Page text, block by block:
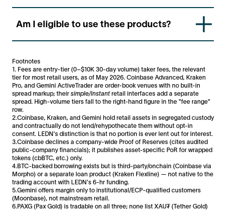
designed to safeguard client assets. However, digital
find out more in our Disclaimers and Risk Disclosure
sections.
Am I eligible to use these products?
Ledn’s trade products are not available in all
jurisdictions.Check product availability here >
Footnotes
1. Fees are entry-tier (0–$10K 30-day volume) taker fees, the relevant
tier for most retail users, as of May 2026. Coinbase Advanced, Kraken
Pro, and Gemini ActiveTrader are order-book venues with no built-in
spread markup; their simple/instant retail interfaces add a separate
spread. High-volume tiers fall to the right-hand figure in the "fee range"
row.
2.Coinbase, Kraken, and Gemini hold retail assets in segregated custody
and contractually do not lend/rehypothecate them without opt-in
consent. LEDN's distinction is that no portion is ever lent out for interest.
3.Coinbase declines a company-wide Proof of Reserves (cites audited
public-company financials); it publishes asset-specific PoR for wrapped
tokens (cbBTC, etc.) only.
4.BTC-backed borrowing exists but is third-party/onchain (Coinbase via
Morpho) or a separate loan product (Kraken Flexline) — not native to the
trading account with LEDN's 6-hr funding.
5.Gemini offers margin only to institutional/ECP-qualified customers
(Moonbase), not mainstream retail.
6.PAXG (Pax Gold) is tradable on all three; none list XAU₮ (Tether Gold)